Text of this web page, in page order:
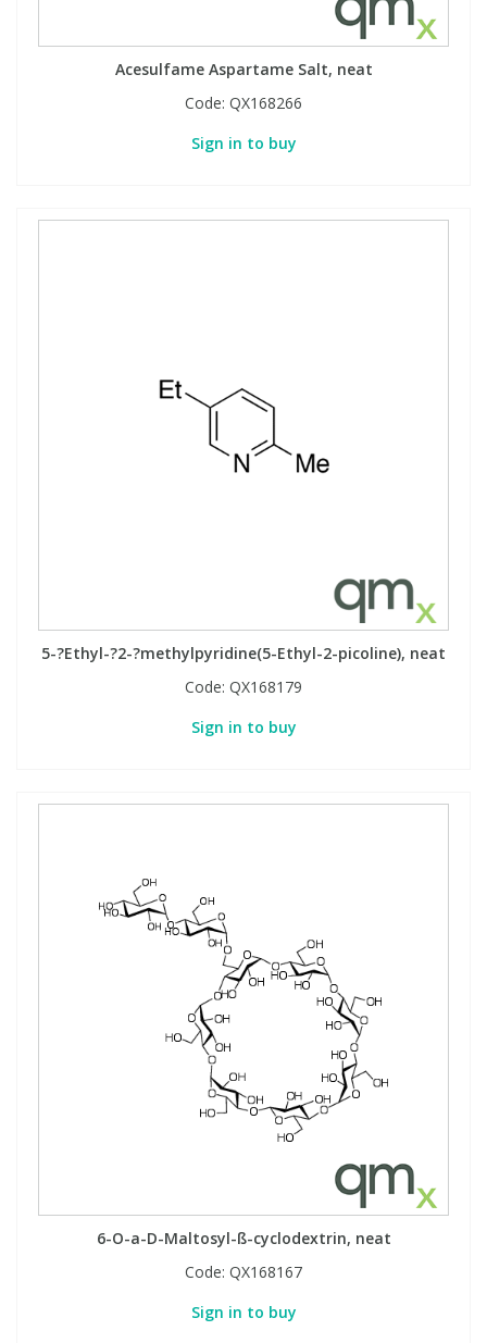
Acesulfame Aspartame Salt, neat
Code: QX168266
Sign in to buy
5-?Ethyl-?2-?methylpyridine(5-Ethyl-2-picoline), neat
Code: QX168179
Sign in to buy
6-O-a-D-Maltosyl-ß-cyclodextrin, neat
Code: QX168167
Sign in to buy